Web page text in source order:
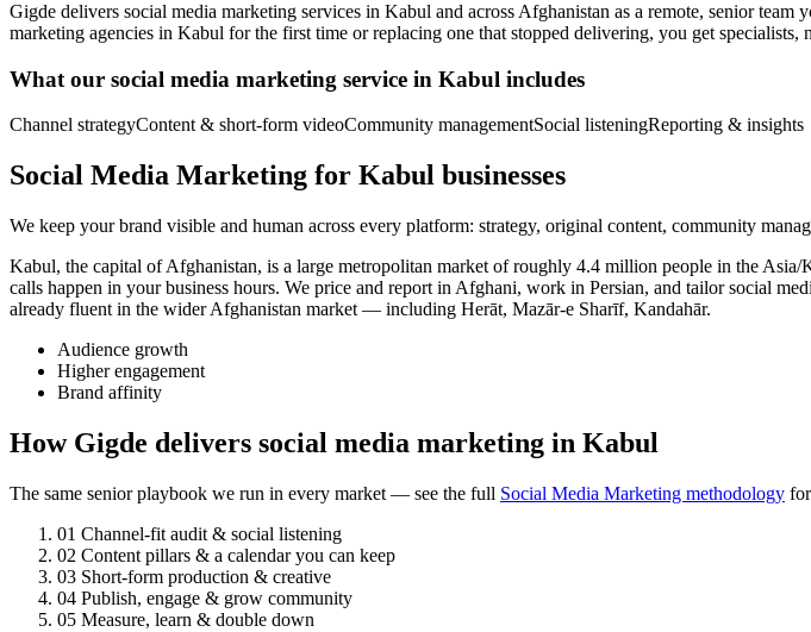
Gigde delivers social media marketing services in Kabul and across Afghanistan as a remote, senior
marketing agencies in Kabul for the first time or replacing one that stopped delivering, you get specialists,
What our social media marketing service in Kabul includes
Channel strategyContent & short-form videoCommunity managementSocial listeningReporting & insights
Social Media Marketing for Kabul businesses
We keep your brand visible and human across every platform: strategy, original content, community
Kabul, the capital of Afghanistan, is a large metropolitan market of roughly 4.4 million people in the
calls happen in your business hours. We price and report in Afghani, work in Persian, and tailor social
already fluent in the wider Afghanistan market — including Herāt, Mazār-e Sharīf, Kandahār.
Audience growth
Higher engagement
Brand affinity
How Gigde delivers social media marketing in Kabul
The same senior playbook we run in every market — see the full Social Media Marketing methodology
01 Channel-fit audit & social listening
02 Content pillars & a calendar you can keep
03 Short-form production & creative
04 Publish, engage & grow community
05 Measure, learn & double down